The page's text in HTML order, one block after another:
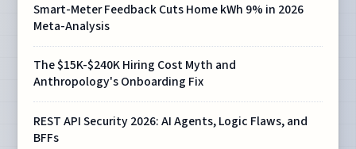
Smart-Meter Feedback Cuts Home kWh 9% in 2026
Meta-Analysis
The $15K-$240K Hiring Cost Myth and
Anthropology's Onboarding Fix
REST API Security 2026: AI Agents, Logic Flaws, and
BFFs